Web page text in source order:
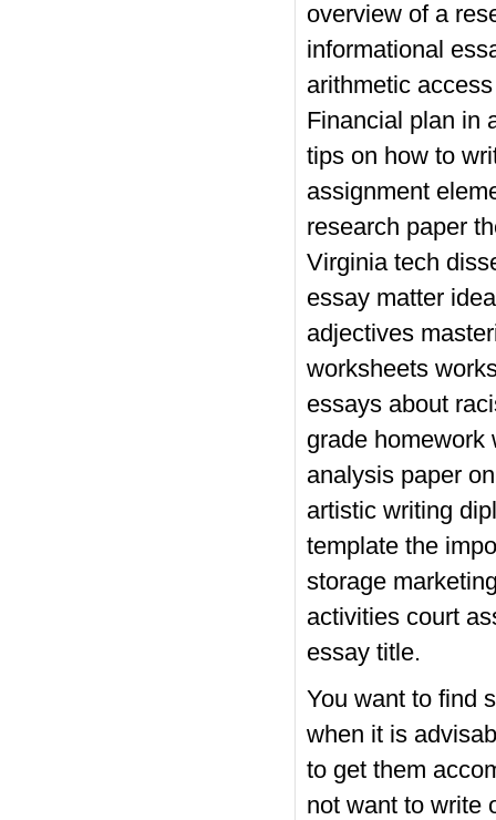
overview of a
informational
arithmetic
Financial plan in
tips on how to
assignment
research paper
Virginia tech
essay matter
adjectives
worksheets
essays about
grade homework
analysis paper
artistic writing
template the
storage
activities court
essay title.
You want to find
when it is
to get them
not want to write